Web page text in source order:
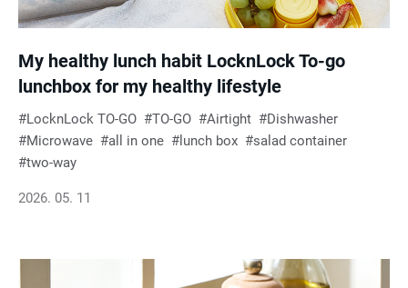
My healthy lunch habit LocknLock To-go
lunchbox for my healthy lifestyle
LocknLock TO-GO TO-GO Airtight
Dishwasher
Microwave
all in one lunch box
salad container
two-way
2026. 05. 11